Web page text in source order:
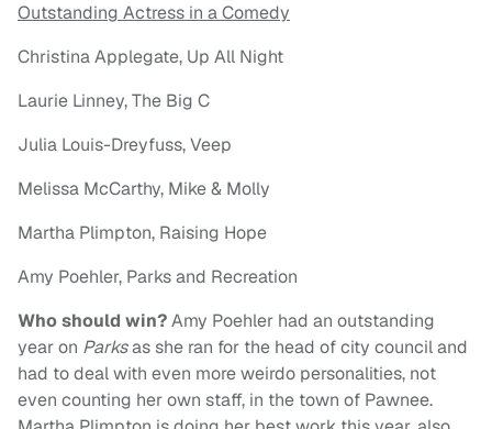
Outstanding Actress in a Comedy
Christina Applegate, Up All Night
Laurie Linney, The Big C
Julia Louis-Dreyfuss, Veep
Melissa McCarthy, Mike & Molly
Martha Plimpton, Raising Hope
Amy Poehler, Parks and Recreation
Who should win?Amy Poehler had an outstanding
year on Parksas she ran for the head of city council and
had to deal with even more weirdo personalities, not
even counting her own staff, in the town of Pawnee.